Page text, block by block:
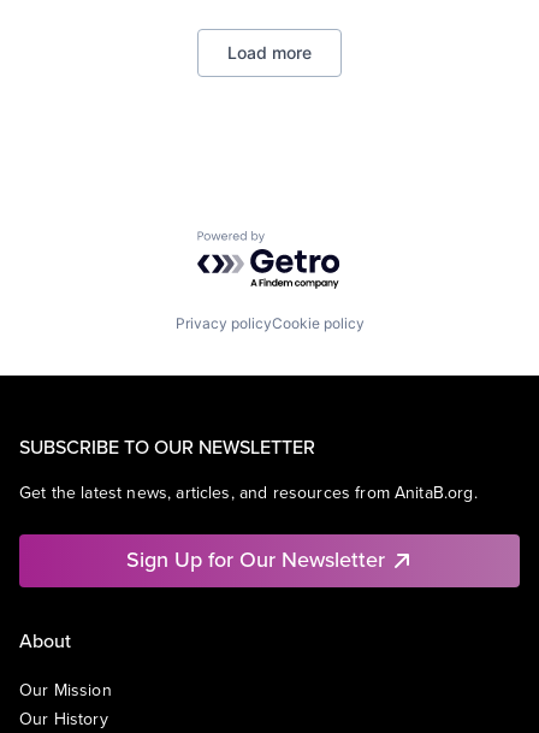
Load more
Powered by Getro.com
Privacy policyCookie policy
SUBSCRIBE TO OUR NEWSLETTER
Get the latest news, articles, and resources from AnitaB.org.
Sign Up for Our Newsletter
About
Our Mission
Our History